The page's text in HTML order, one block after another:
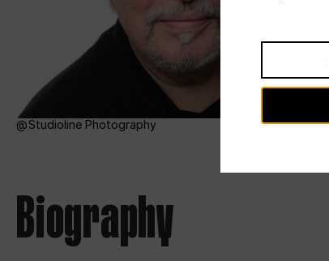
Studioline Photography
Biography